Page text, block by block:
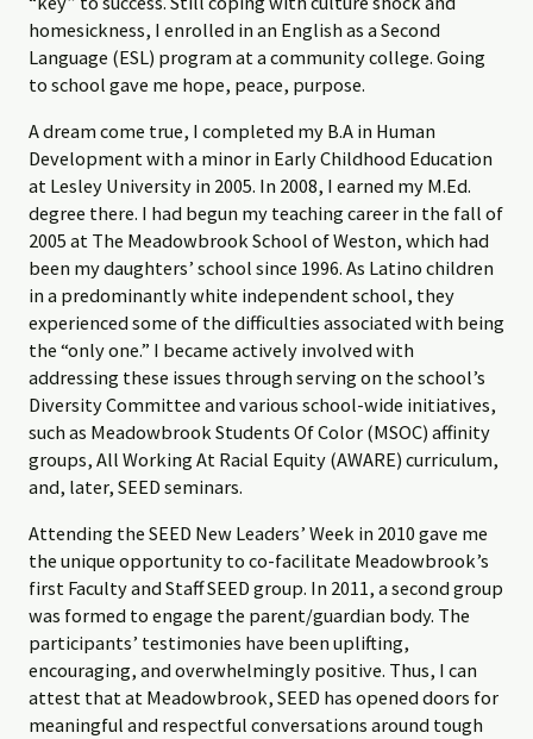
homesickness, I enrolled in an English as a Second
Language (ESL) program at a community college. Going
to school gave me hope, peace, purpose.
A dream come true, I completed my B.A in Human
Development with a minor in Early Childhood Education
at Lesley University in 2005. In 2008, I earned my M.Ed.
degree there. I had begun my teaching career in the fall of
2005 at The Meadowbrook School of Weston, which had
been my daughters’ school since 1996. As Latino children
in a predominantly white independent school, they
experienced some of the difficulties associated with being
the “only one.” I became actively involved with
addressing these issues through serving on the school’s
Diversity Committee and various school-wide initiatives,
such as Meadowbrook Students Of Color (MSOC) affinity
groups, All Working At Racial Equity (AWARE) curriculum,
and, later, SEED seminars.
Attending the SEED New Leaders’ Week in 2010 gave me
the unique opportunity to co-facilitate Meadowbrook’s
first Faculty and Staff SEED group. In 2011, a second group
was formed to engage the parent/guardian body. The
participants’ testimonies have been uplifting,
encouraging, and overwhelmingly positive. Thus, I can
attest that at Meadowbrook, SEED has opened doors for
meaningful and respectful conversations around tough